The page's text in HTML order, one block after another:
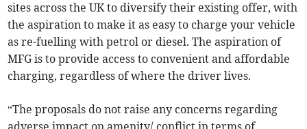
sites across the UK to diversify their existing offer, with
the aspiration to make it as easy to charge your vehicle
as re-fuelling with petrol or diesel. The aspiration of
MFG is to provide access to convenient and affordable
charging, regardless of where the driver lives.
“The proposals do not raise any concerns regarding